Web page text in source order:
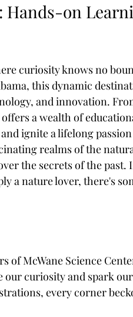
Hands-on
curiosity knows no
this dynamic
and innovation.
offers a wealth of
ignite a lifelong
realms of the
the secrets of the
a nature lover, there's
of McWane Science
our curiosity and spark
every corner